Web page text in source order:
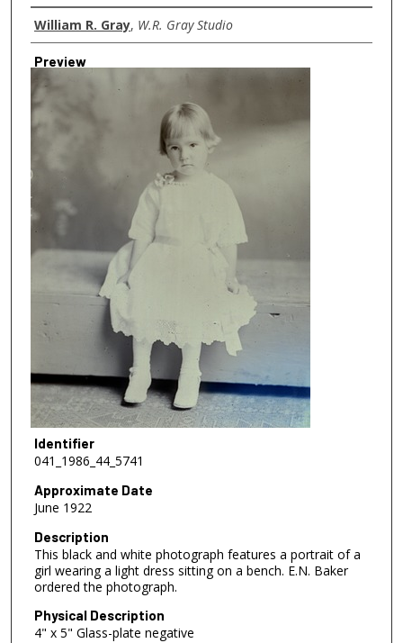
Creator
William R. Gray, W.R. Gray Studio
Preview
Identifier
041_1986_44_5741
Approximate Date
June 1922
Description
This black and white photograph features a portrait of a
girl wearing a light dress sitting on a bench. E.N. Baker
ordered the photograph.
Physical Description
4" x 5" Glass-plate negative